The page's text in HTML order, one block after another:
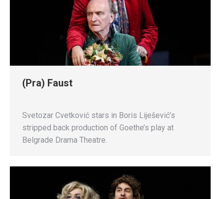
(Pra) Faust
Svetozar Cvetković stars in Boris Liješević’s
stripped back production of Goethe’s play at
Belgrade Drama Theatre.